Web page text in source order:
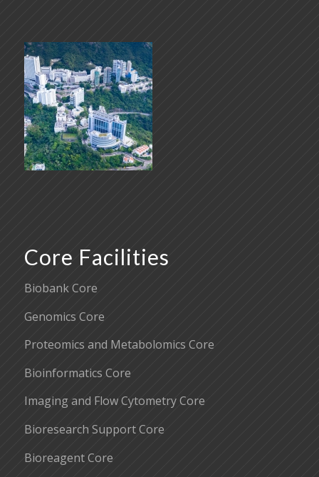
Core Facilities
Biobank Core
Genomics Core
Proteomics and Metabolomics Core
Bioinformatics Core
Imaging and Flow Cytometry Core
Bioresearch Support Core
Bioreagent Core